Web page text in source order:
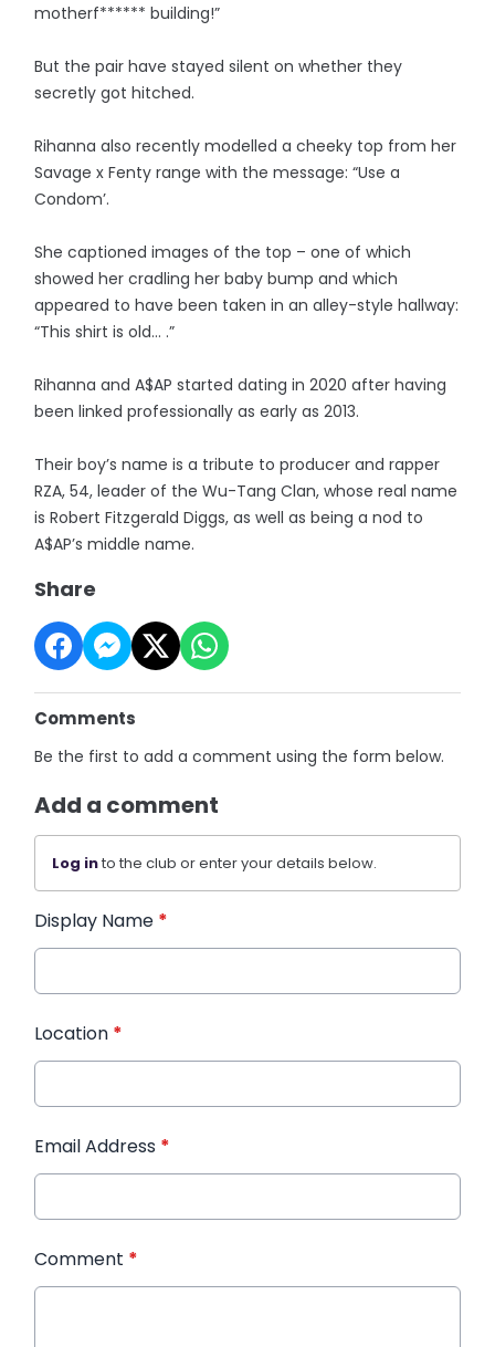
motherf****** building!”
But the pair have stayed silent on whether they
secretly got hitched.
Rihanna also recently modelled a cheeky top from her
Savage x Fenty range with the message: “Use a
Condom’.
She captioned images of the top – one of which
showed her cradling her baby bump and which
appeared to have been taken in an alley-style hallway:
“This shirt is old… .”
Rihanna and A$AP started dating in 2020 after having
been linked professionally as early as 2013.
Their boy’s name is a tribute to producer and rapper
RZA, 54, leader of the Wu-Tang Clan, whose real name
is Robert Fitzgerald Diggs, as well as being a nod to
A$AP’s middle name.
Share
Comments
Be the first to add a comment using the form below.
Add a comment
Log into the club or enter your details below.
Display Name *
Location *
Email Address *
Comment *